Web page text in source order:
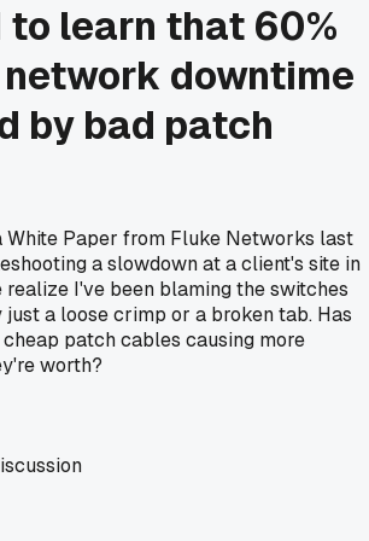
to learn that 60%
downtime
by bad patch
White Paper from Fluke Networks last
a slowdown at a client's site in
realize I've been blaming the switches
a loose crimp or a broken tab. Has
patch cables causing more
worth?